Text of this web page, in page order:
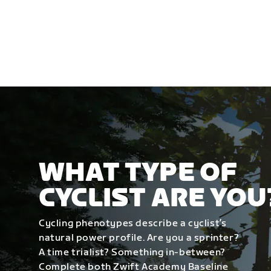
WHAT TYPE OF
CYCLIST ARE
Cycling phenotypes describe a cyclist’s
natural power profile. Are you a sprinter?
A time trialist? Something in-between?
Complete both Zwift Academy Baseline